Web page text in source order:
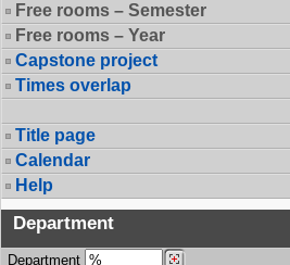
Free rooms – Semester
Free rooms – Year
Capstone project
Times overlap
Title page
Calendar
Help
Department
Department